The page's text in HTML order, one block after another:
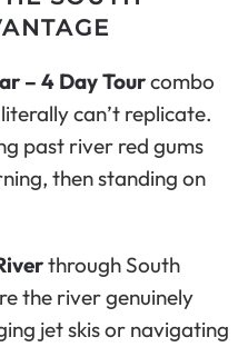
– 4 Day Tourcombo
can’t replicate.
past river red gums
then standing on
through South
the river genuinely
jet skis or navigating